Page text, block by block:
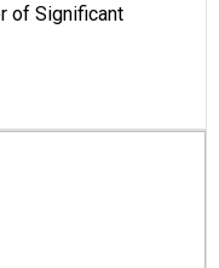
of Significant